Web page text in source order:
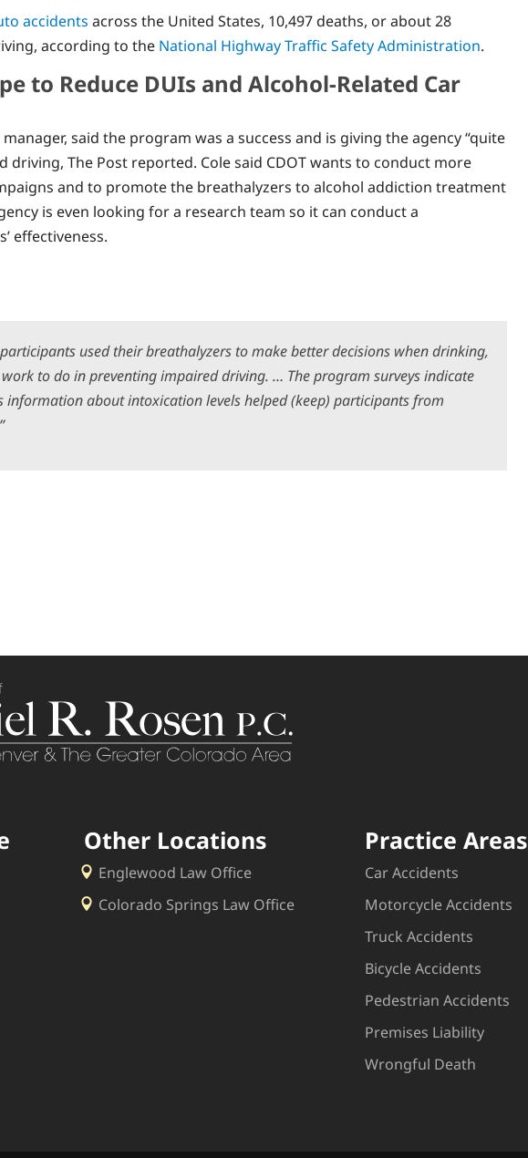
accidents across the United States, 10,497 deaths, or about 28
according to the National Highway Traffic Safety Administration.
to Reduce DUIs and Alcohol-Related Car
manager, said the program was a success and is giving the agency “quite
The Post reported. Cole said CDOT wants to conduct more
and to promote the breathalyzers to alcohol addiction treatment
is even looking for a research team so it can conduct a
effectiveness.
used their breathalyzers to make better decisions when drinking,
to do in preventing impaired driving. … The program surveys indicate
about intoxication levels helped (keep) participants from
Other Locations
Englewood Law Office
Colorado Springs Law Office
Practice Areas
Car Accidents
Motorcycle Accidents
Truck Accidents
Bicycle Accidents
Pedestrian Accidents
Premises Liability
Wrongful Death